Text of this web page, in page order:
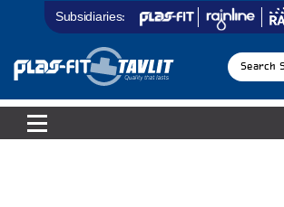
Subsidiaries: